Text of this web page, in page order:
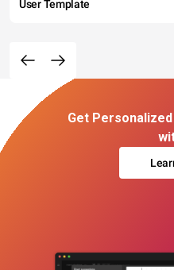
User Template
Get